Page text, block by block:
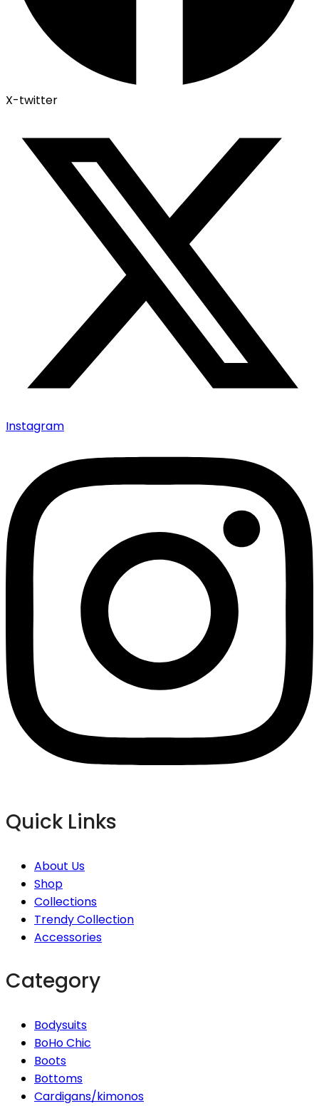
X-twitter
Instagram
Quick Links
About Us
Shop
Collections
Trendy Collection
Accessories
Category
Bodysuits
BoHo Chic
Boots
Bottoms
Cardigans/kimonos